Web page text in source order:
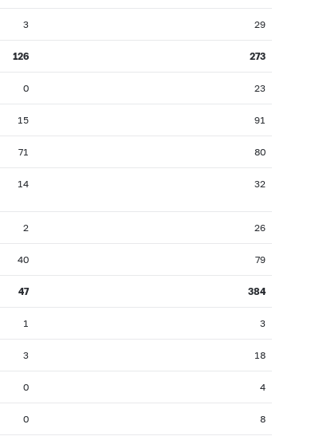
3 29
126 273
0 23
15 91
71 80
14 32
2 26
40 79
47 384
1 3
3 18
0 4
0 8